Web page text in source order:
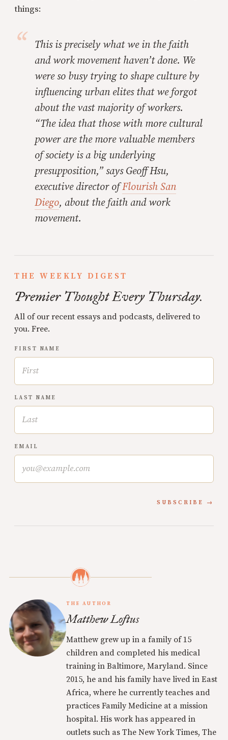
things:
This is precisely what we in the faith
and work movement haven’t done. We
were so busy trying to shape culture by
influencing urban elites that we forgot
about the vast majority of workers.
“The idea that those with more cultural
power are the more valuable members
of society is a big underlying
presupposition,” says Geoff Hsu,
executive director ofFlourish San
Diego, about the faith and work
movement.
THE WEEKLY DIGEST
Premier Thought Every Thursday.
All of our recent essays and podcasts, delivered to
you. Free.
FIRST NAME
LAST NAME
EMAIL
SUBSCRIBE
THE AUTHOR
Matthew Loftus
Matthew grew up in a family of 15
children and completed his medical
training in Baltimore, Maryland. Since
2015, he and his family have lived in East
Africa, where he currently teaches and
practices Family Medicine at a mission
hospital. His work has appeared in
outlets such as The New York Times, The